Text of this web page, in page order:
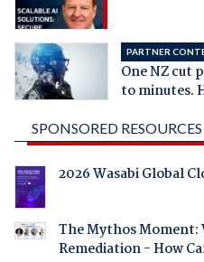
PARTNER
One NZ cut
to minutes.
SPONSORED RESOURCES
2026 Wasabi Global
The Mythos Moment:
Remediation - How